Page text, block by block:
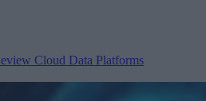
Cloud Data Platforms